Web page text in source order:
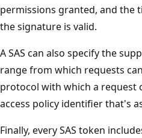
permissions granted, and the
the signature is valid.
A SAS can also specify the
range from which requests
protocol with which a request
access policy identifier that's
Finally, every SAS token